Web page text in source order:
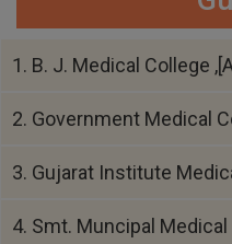
1. B. J. Medical College
2. Government Medical
3. Gujarat Institute
4. Smt. Muncipal